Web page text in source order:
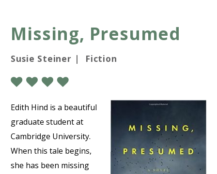
Missing, Presumed
Susie Steiner | Fiction
Edith Hind is a beautiful
graduate student at
Cambridge University.
When this tale begins,
she has been missing